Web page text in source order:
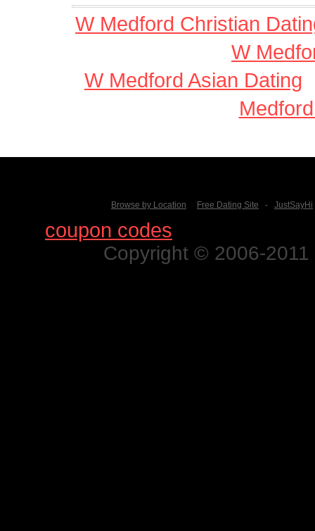
W Medford Christian
W
W Medford Asian Dating
Browse by Location Free Dating Site - JustSayHi
coupon codes
Copyright © 2006-